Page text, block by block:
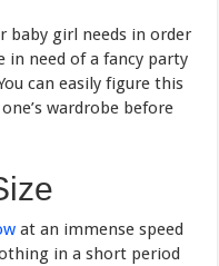
baby girl needs in order
in need of a fancy party
can easily figure this
wardrobe before
at an immense speed
in a short period